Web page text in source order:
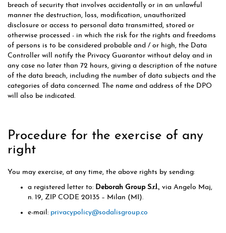
breach of security that involves accidentally or in an unlawful
manner the destruction, loss, modification, unauthorized
disclosure or access to personal data transmitted, stored or
otherwise processed - in which the risk for the rights and freedoms
of persons is to be considered probable and / or high, the Data
Controller will notify the Privacy Guarantor without delay and in
any case no later than 72 hours, giving a description of the nature
of the data breach, including the number of data subjects and the
categories of data concerned. The name and address of the DPO
will also be indicated.
Procedure for the exercise of any
right
You may exercise, at any time, the above rights by sending:
a registered letter to: Deborah Group S.r.l., via Angelo Maj,
n. 19, ZIP CODE 20135 – Milan (MI).
e-mail: privacypolicy@sodalisgroup.co